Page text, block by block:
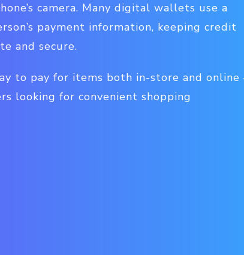
camera. Many digital wallets use a
payment information, keeping credit
and secure.
to pay for items both in-store and
looking for convenient shopping